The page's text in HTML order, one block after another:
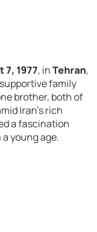
7, 1977, inTehran,
family
brother, both of
Iran’s rich
a fascination
young age.